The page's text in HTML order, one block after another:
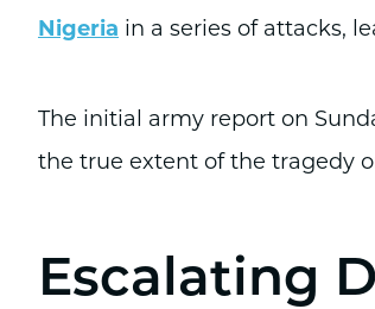
Nigeria in a series of attacks,
The initial army report on
the true extent of the tragedy
Escalating